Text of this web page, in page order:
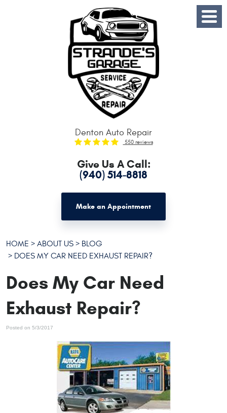
Denton Auto Repair
550 reviews
Give Us A Call:
(940) 514-8818
Make an Appointment
Toggle
Menu
HOME ABOUT US
BLOG
DOES MY CAR NEED EXHAUST REPAIR?
Does My Car Need
Exhaust Repair?
Posted on 5/3/2017